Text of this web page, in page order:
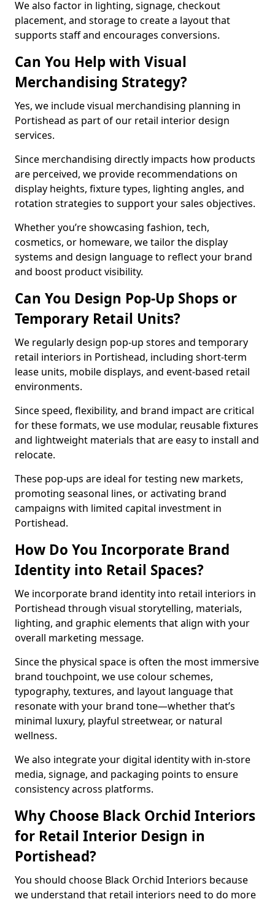
We also factor in lighting, signage, checkout
placement, and storage to create a layout that
supports staff and encourages conversions.
Can You Help with Visual
Merchandising Strategy?
Yes, we include visual merchandising planning in
Portishead as part of our retail interior design
services.
Since merchandising directly impacts how products
are perceived, we provide recommendations on
display heights, fixture types, lighting angles, and
rotation strategies to support your sales objectives.
Whether you’re showcasing fashion, tech,
cosmetics, or homeware, we tailor the display
systems and design language to reflect your brand
and boost product visibility.
Can You Design Pop-Up Shops or
Temporary Retail Units?
We regularly design pop-up stores and temporary
retail interiors in Portishead, including short-term
lease units, mobile displays, and event-based retail
environments.
Since speed, flexibility, and brand impact are critical
for these formats, we use modular, reusable fixtures
and lightweight materials that are easy to install and
relocate.
These pop-ups are ideal for testing new markets,
promoting seasonal lines, or activating brand
campaigns with limited capital investment in
Portishead.
How Do You Incorporate Brand
Identity into Retail Spaces?
We incorporate brand identity into retail interiors in
Portishead through visual storytelling, materials,
lighting, and graphic elements that align with your
overall marketing message.
Since the physical space is often the most immersive
brand touchpoint, we use colour schemes,
typography, textures, and layout language that
resonate with your brand tone—whether that’s
minimal luxury, playful streetwear, or natural
wellness.
We also integrate your digital identity with in-store
media, signage, and packaging points to ensure
consistency across platforms.
Why Choose Black Orchid Interiors
for Retail Interior Design in
Portishead?
You should choose Black Orchid Interiors because
we understand that retail interiors need to do more